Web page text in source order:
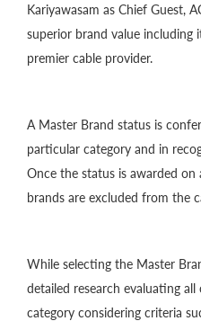
Kariyawasam as Chief Guest,
superior brand value including
premier cable provider.
A Master Brand status is
particular category and in
Once the status is awarded
brands are excluded from the
While selecting the Master
detailed research evaluating
category considering criteria